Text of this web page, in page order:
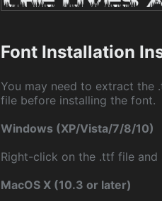
Font Installation
You may need to extract the
file before installing the font.
Windows (XP/Vista/7/8/10)
Right-click on the .ttf file and
MacOS X (10.3 or later)